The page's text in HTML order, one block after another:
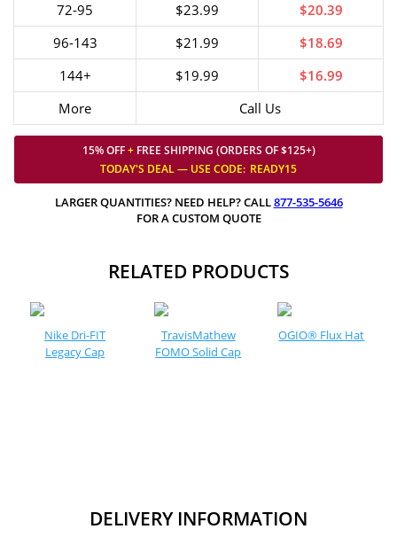
72-95
$23.99
$20.39
96-143
$21.99
$18.69
144+
$19.99
$16.99
More
Call Us
15% OFF+FREE SHIPPING (ORDERS OF $125+)
TODAY'S DEAL — USE CODE: READY15
LARGER QUANTITIES? NEED HELP? CALL877-535-5646
FOR A CUSTOM QUOTE
RELATED PRODUCTS
Nike Dri-FIT
Legacy Cap
TravisMathew
FOMO Solid Cap
OGIO® Flux Hat
DELIVERY INFORMATION